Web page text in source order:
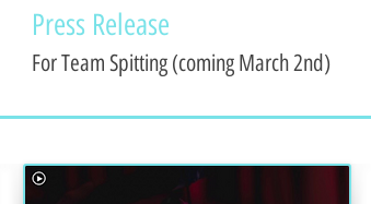
Press Release
For Team Spitting (coming March 2nd)